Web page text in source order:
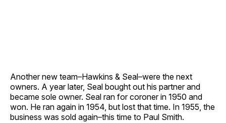
Another new team–Hawkins & Seal–were the next
owners. A year later, Seal bought out his partner and
became sole owner. Seal ran for coroner in 1950 and
won. He ran again in 1954, but lost that time. In 1955, the
business was sold again–this time to Paul Smith.